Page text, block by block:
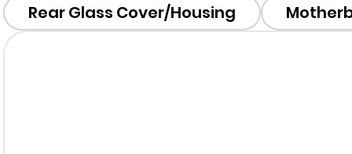
Rear Glass Cover/Housing